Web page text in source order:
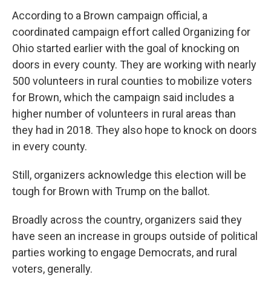
According to a Brown campaign official, a
coordinated campaign effort called Organizing for
Ohio started earlier with the goal of knocking on
doors in every county. They are working with nearly
500 volunteers in rural counties to mobilize voters
for Brown, which the campaign said includes a
higher number of volunteers in rural areas than
they had in 2018. They also hope to knock on doors
in every county.
Still, organizers acknowledge this election will be
tough for Brown with Trump on the ballot.
Broadly across the country, organizers said they
have seen an increase in groups outside of political
parties working to engage Democrats, and rural
voters, generally.